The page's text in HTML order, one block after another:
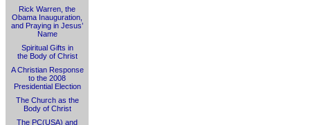
Rick Warren, the
Obama Inauguration,
and Praying in Jesus’
Name
Spiritual Gifts in
the Body of Christ
A Christian Response
to the 2008
Presidential Election
The Church as the
Body of Christ
The PC(USA) and